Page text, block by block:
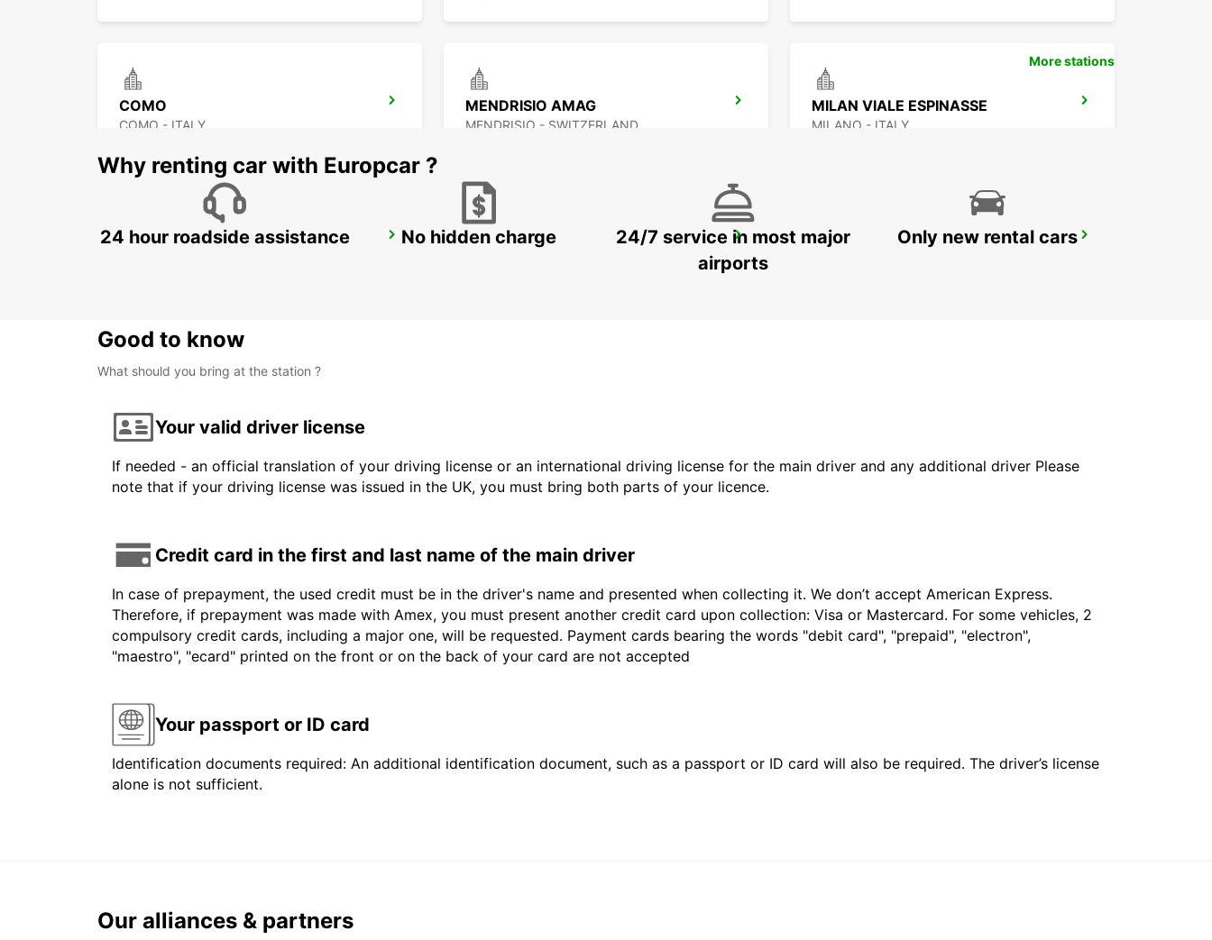
COMO
COMO - ITALY
MENDRISIO AMAG
MENDRISIO - SWITZERLAND
MILAN VIALE ESPINASSE
MILANO - ITALY
MILAN VIALE ARETUSA MILAN VIALE SARCA MILAN VIA GALVANI
More stations
Why renting car with Europcar ?
24 hour roadside assistance No hidden charge
24/7 service in most major
airports
Only new rental cars
Good to know
What should you bring at the station ?
Your valid driver license
If needed - an official translation of your driving license or an international driving license for the main driver and any additional driver Please
note that if your driving license was issued in the UK, you must bring both parts of your licence.
Credit card in the first and last name of the main driver
In case of prepayment, the used credit must be in the driver's name and presented when collecting it. We don’t accept American Express.
Therefore, if prepayment was made with Amex, you must present another credit card upon collection: Visa or Mastercard. For some vehicles, 2
compulsory credit cards, including a major one, will be requested. Payment cards bearing the words "debit card", "prepaid", "electron",
"maestro", "ecard" printed on the front or on the back of your card are not accepted
Your passport or ID card
Identification documents required: An additional identification document, such as a passport or ID card will also be required. The driver’s license
alone is not sufficient.
Our alliances & partners